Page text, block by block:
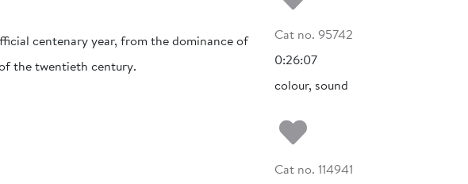
centenary year, from the dominance of
the twentieth century.
Cat no. 95742
0:26:07
colour, sound
Add to my
Cat no. 114941